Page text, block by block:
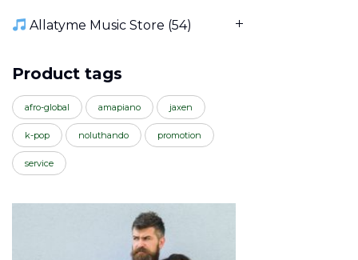
Allatyme Music Store (54)
Product tags
afro-global amapiano jaxen
k-pop noluthando promotion
service